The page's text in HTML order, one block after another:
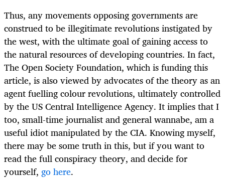
Thus, any movements opposing governments are
construed to be illegitimate revolutions instigated by
the west, with the ultimate goal of gaining access to
the natural resources of developing countries. In fact,
The Open Society Foundation, which is funding this
article, is also viewed by advocates of the theory as an
agent fuelling colour revolutions, ultimately controlled
by the US Central Intelligence Agency. It implies that I
too, small-time journalist and general wannabe, am a
useful idiot manipulated by the CIA. Knowing myself,
there may be some truth in this, but if you want to
read the full conspiracy theory, and decide for
yourself, go here.